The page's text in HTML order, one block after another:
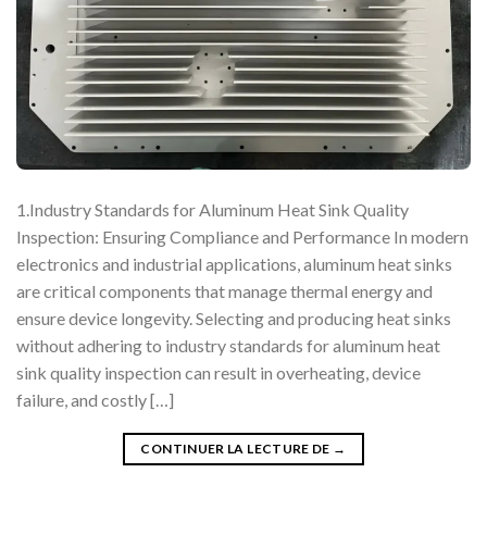
1.Industry Standards for Aluminum Heat Sink Quality
Inspection: Ensuring Compliance and Performance In modern
electronics and industrial applications, aluminum heat sinks
are critical components that manage thermal energy and
ensure device longevity. Selecting and producing heat sinks
without adhering to industry standards for aluminum heat
sink quality inspection can result in overheating, device
failure, and costly […]
CONTINUER LA LECTURE DE →